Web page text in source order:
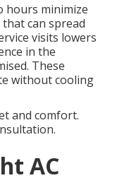
hours minimize
can spread
visits lowers
in the
These
without cooling
and comfort.
AC